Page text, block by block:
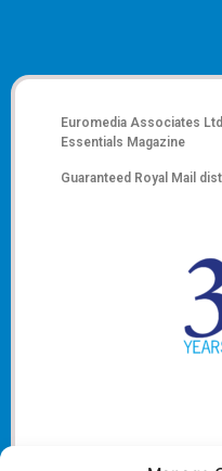
Euromedia Associates
Essentials Magazine
Guaranteed Royal Mail